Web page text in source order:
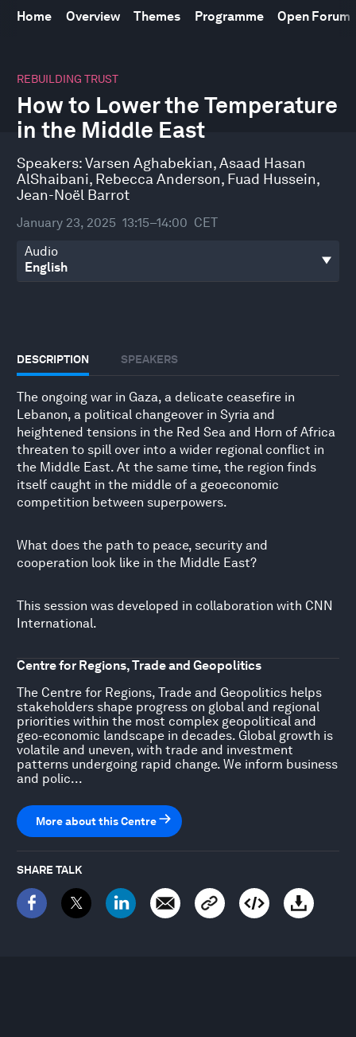
Home Overview Themes Programme Open Forum
REBUILDING TRUST
How to Lower the Temperature
in the Middle East
Speakers:Varsen Aghabekian,Asaad Hasan
AlShaibani, Rebecca Anderson, Fuad Hussein,
Jean-Noël Barrot
January 23, 2025 13:15–14:00 CET
Audio
DESCRIPTION SPEAKERS
The ongoing war in Gaza, a delicate ceasefire in
Lebanon, a political changeover in Syria and
heightened tensions in the Red Sea and Horn of Africa
threaten to spill over into a wider regional conflict in
the Middle East. At the same time, the region finds
itself caught in the middle of a geoeconomic
competition between superpowers.
What does the path to peace, security and
cooperation look like in the Middle East?
This session was developed in collaboration with CNN
International.
Centre for Regions, Trade and Geopolitics
The Centre for Regions, Trade and Geopolitics helps
stakeholders shape progress on global and regional
priorities within the most complex geopolitical and
geo-economic landscape in decades. Global growth is
volatile and uneven, with trade and investment
patterns undergoing rapid change. We inform business
and polic...
More about this Centre
SHARE TALK
seconds
52
minutes,
20
seconds